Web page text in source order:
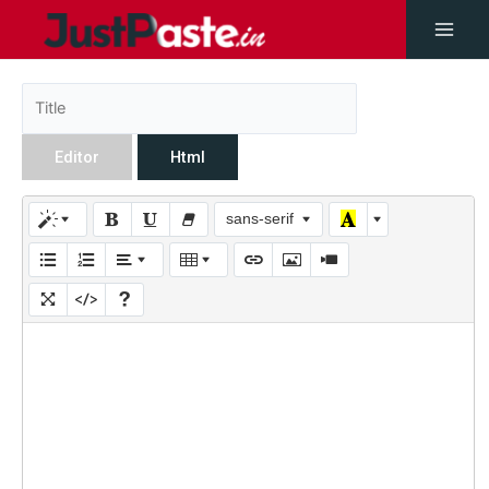
Editor Html
sans-serif